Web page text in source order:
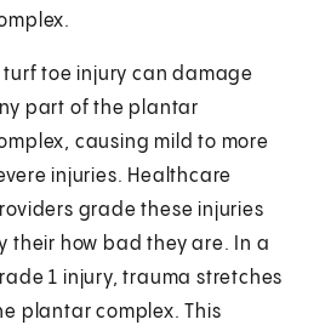
turf toe injury can damage
part of the plantar
causing mild to more
injuries. Healthcare
grade these injuries
their how bad they are. In a
1 injury, trauma stretches
plantar complex. This